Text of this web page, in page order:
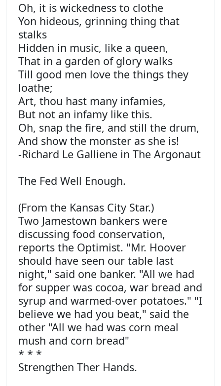
Oh, it is wickedness to clothe
Yon hideous, grinning thing that
stalks
Hidden in music, like a queen,
That in a garden of glory walks
Till good men love the things they
loathe;
Art, thou hast many infamies,
But not an infamy like this.
Oh, snap the fire, and still the drum,
And show the monster as she is!
-Richard Le Galliene in The Argonaut
The Fed Well Enough.
(From the Kansas City Star.)
Two Jamestown bankers were
discussing food conservation,
reports the Optimist. "Mr. Hoover
should have seen our table last
night," said one banker. "All we had
for supper was cocoa, war bread and
syrup and warmed-over potatoes." "I
believe we had you beat," said the
other "All we had was corn meal
mush and corn bread"
* * *
Strengthen Ther Hands.